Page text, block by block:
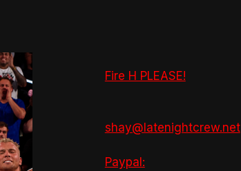
Fire H PLEASE!
shay@latenightcrew.net
Paypal: